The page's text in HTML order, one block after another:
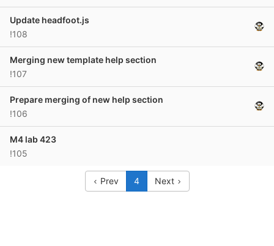
Update headfoot.js
!108
Merging new template help section
!107
Prepare merging of new help section
!106
M4 lab 423
!105
Prev 4 Next